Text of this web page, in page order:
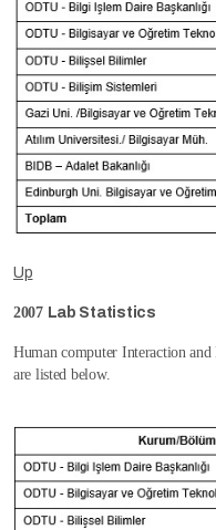
Up
2007 Lab Statistics
Human computer Interaction and
are listed below.